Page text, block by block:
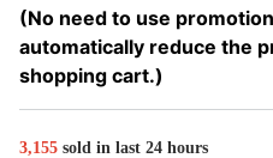
(No need to use
automatically reduce the
shopping cart.)
3,155 sold in last 24 hours